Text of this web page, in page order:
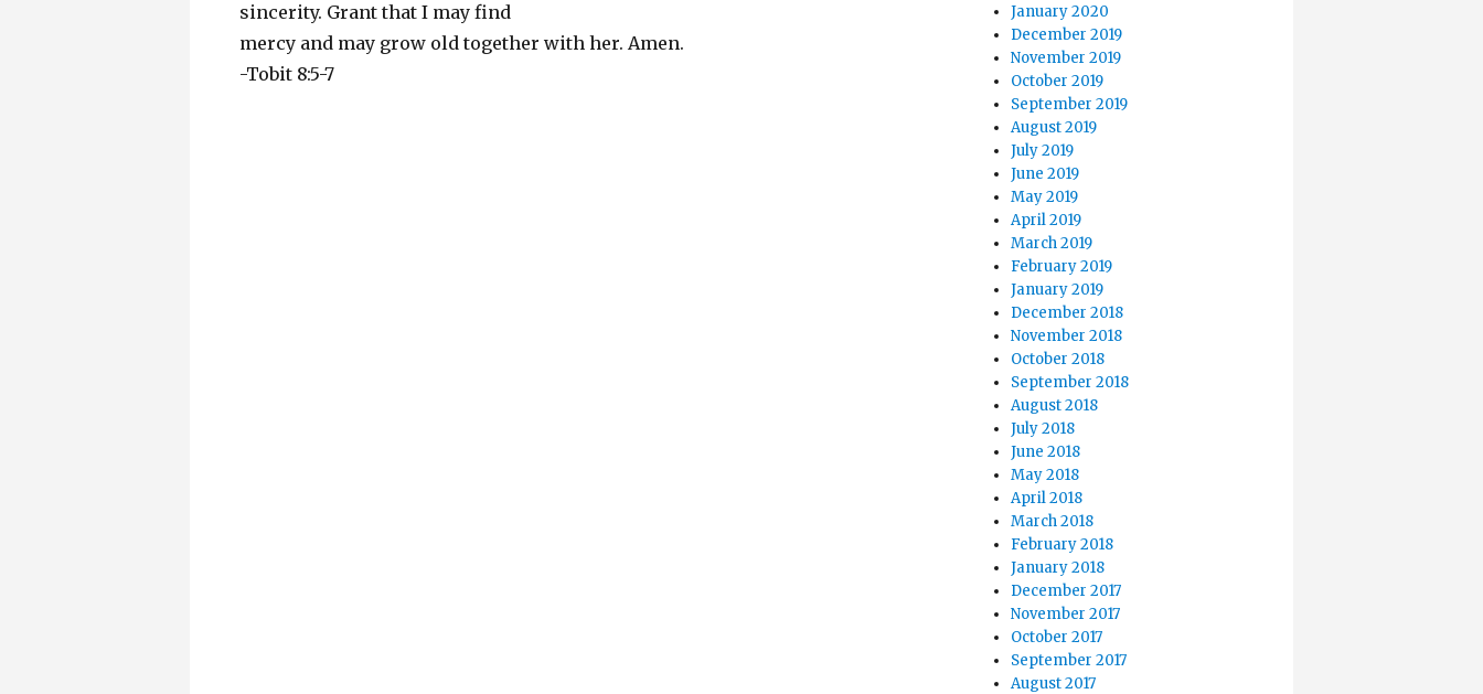
sincerity. Grant that I may find
mercy and may grow old together with her. Amen.
-Tobit 8:5-7
January 2020
December 2019
November 2019
October 2019
September 2019
August 2019
July 2019
June 2019
May 2019
April 2019
March 2019
February 2019
January 2019
December 2018
November 2018
October 2018
September 2018
August 2018
July 2018
June 2018
May 2018
April 2018
March 2018
February 2018
January 2018
December 2017
November 2017
October 2017
September 2017
August 2017